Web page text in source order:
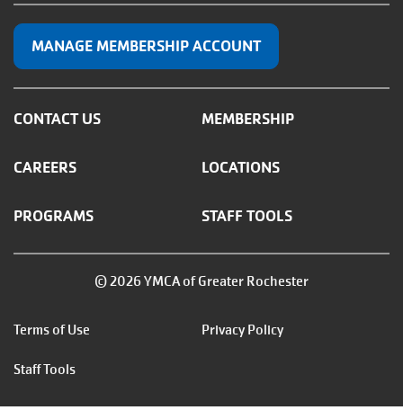
MANAGE MEMBERSHIP ACCOUNT
CONTACT US MEMBERSHIP
CAREERS LOCATIONS
PROGRAMS STAFF TOOLS
© 2026 YMCA of Greater Rochester
Footer
menu
right
Terms of Use Privacy Policy
Staff Tools